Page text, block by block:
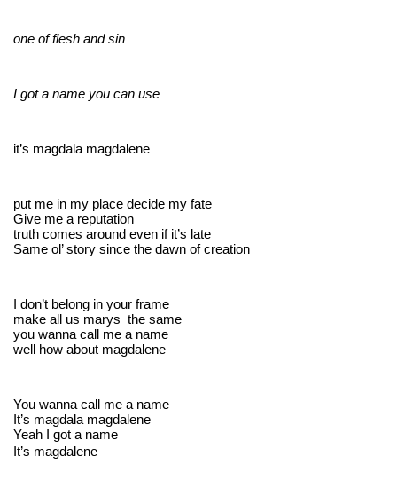
one of flesh and sin
I got a name you can use
it’s magdala magdalene
put me in my place decide my fate
Give me a reputation
truth comes around even if it’s late
Same ol’ story since the dawn of creation
I don’t belong in your frame
make all us marys  the same
you wanna call me a name
well how about magdalene
You wanna call me a name
It’s magdala magdalene
Yeah I got a name
It’s magdalene